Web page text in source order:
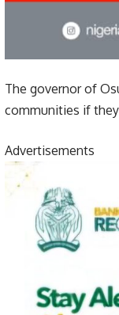
The governor of
communities if
Advertisements